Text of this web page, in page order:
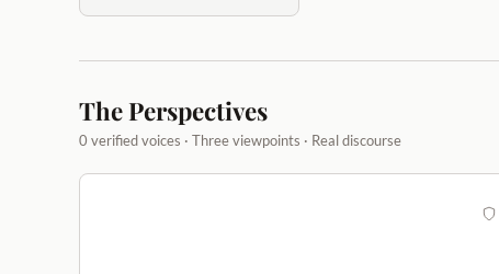
The Perspectives
0 verified voices · Three viewpoints · Real discourse